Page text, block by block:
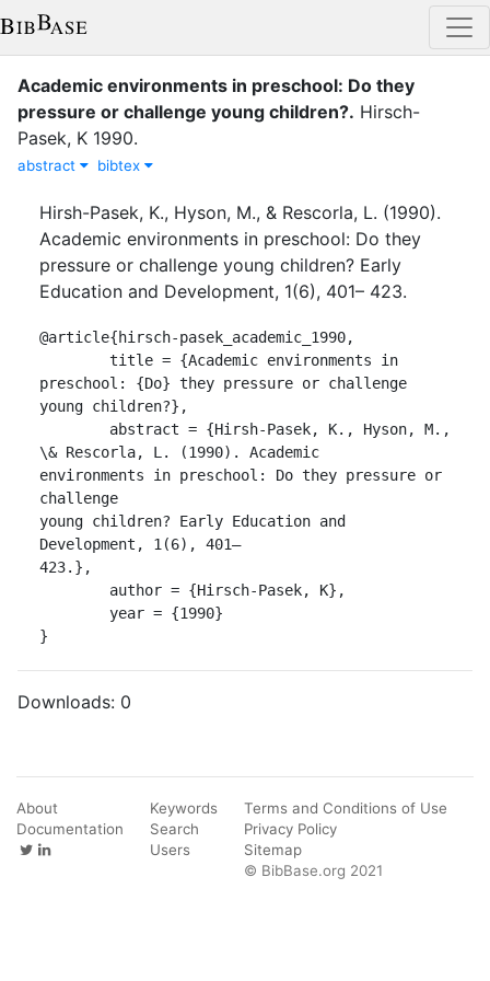
Academic environments in preschool: Do they
pressure or challenge young children?. Hirsch-
Pasek, K 1990.
abstract bibtex
Hirsh-Pasek, K., Hyson, M., & Rescorla, L. (1990).
Academic environments in preschool: Do they
pressure or challenge young children? Early
Education and Development, 1(6), 401– 423.
@article{hirsch-pasek_academic_1990,
preschool: {Do} they pressure or challenge
young children?},
\& Rescorla, L. (1990). Academic
environments in preschool: Do they pressure or
challenge
young children? Early Education and
Development, 1(6), 401–
423.},
}
Downloads: 0
About
Documentation
Keywords
Search
Users
Terms and Conditions of Use
Privacy Policy
Sitemap
© BibBase.org 2021